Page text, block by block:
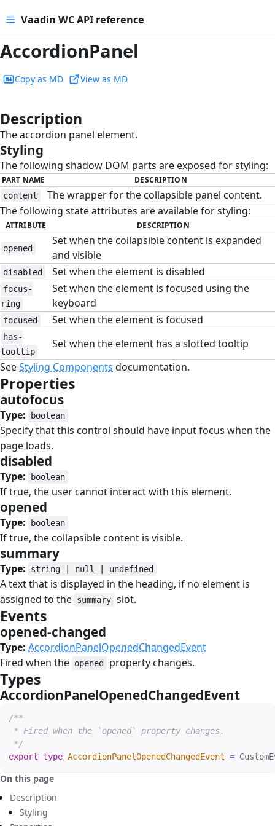
Vaadin WC API reference
AccordionPanel
Copy as MD View as MD
Description
The accordion panel element.
Styling
The following shadow DOM parts are exposed for styling:
PART NAME DESCRIPTION
content
The wrapper for the collapsible panel content.
The following state attributes are available for styling:
ATTRIBUTE DESCRIPTION
opened
Set when the collapsible content is expanded
and visible
disabled Set when the element is disabled
focus-
ring
Set when the element is focused using the
keyboard
focused Set when the element is focused
has-
tooltip
Set when the element has a slotted tooltip
SeeStyling Components documentation.
Properties
autofocus
Type: boolean
Specify that this control should have input focus when the
page loads.
disabled
Type: boolean
If true, the user cannot interact with this element.
opened
Type: boolean
If true, the collapsible content is visible.
summary
Type: string | null | undefined
A text that is displayed in the heading, if no element is
assigned to the summary slot.
Events
opened-changed
Type: AccordionPanelOpenedChangedEvent
Fired when the opened property changes.
Types
AccordionPanelOpenedChangedEvent
/**
* Fired when the `opened` property changes.
*/
export type AccordionPanelOpenedChangedEvent =
On this page
Description
Styling